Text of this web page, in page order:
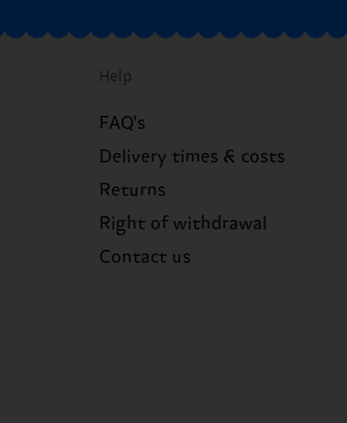
Help
FAQ's
Delivery times & costs
Returns
Right of withdrawal
Contact us